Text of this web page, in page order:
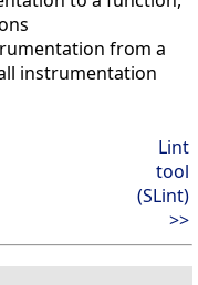
from a
instrumentation
Lint
tool
(SLint)
>>